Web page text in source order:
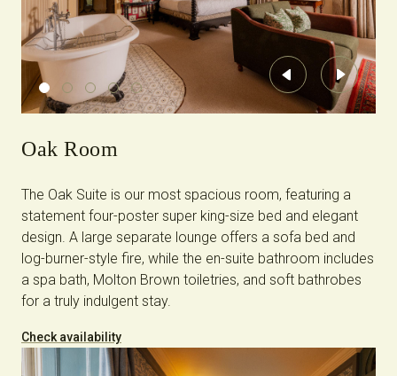
PreviousNext
Oak Room
The Oak Suite is our most spacious room, featuring a
statement four-poster super king-size bed and elegant
design. A large separate lounge offers a sofa bed and
log-burner-style fire, while the en-suite bathroom includes
a spa bath, Molton Brown toiletries, and soft bathrobes
for a truly indulgent stay.
Check availability